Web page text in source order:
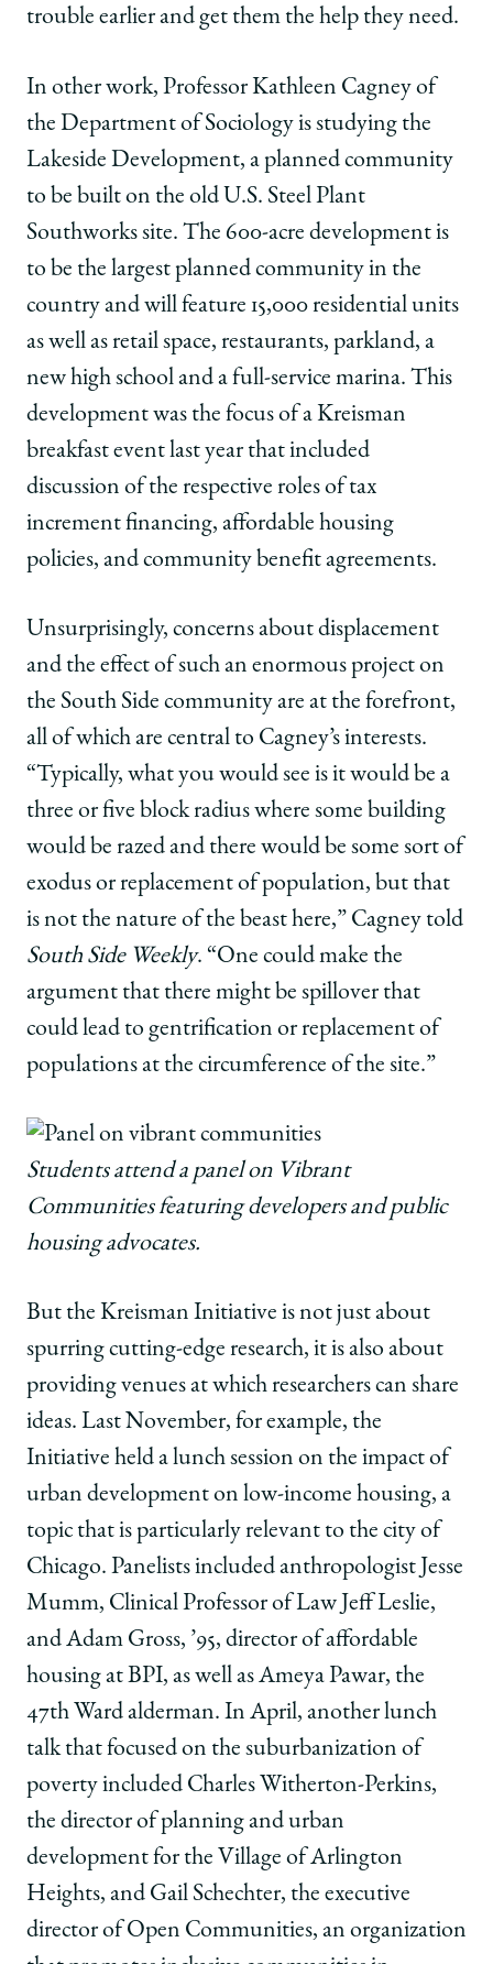
trouble earlier and get them the help they need.
In other work, Professor Kathleen Cagney of
the Department of Sociology is studying the
Lakeside Development, a planned community
to be built on the old U.S. Steel Plant
Southworks site. The 600-acre development is
to be the largest planned community in the
country and will feature 15,000 residential units
as well as retail space, restaurants, parkland, a
new high school and a full-service marina. This
development was the focus of a Kreisman
breakfast event last year that included
discussion of the respective roles of tax
increment financing, affordable housing
policies, and community benefit agreements.
Unsurprisingly, concerns about displacement
and the effect of such an enormous project on
the South Side community are at the forefront,
all of which are central to Cagney’s interests.
“Typically, what you would see is it would be a
three or five block radius where some building
would be razed and there would be some sort of
exodus or replacement of population, but that
is not the nature of the beast here,” Cagney told
South Side Weekly. “One could make the
argument that there might be spillover that
could lead to gentrification or replacement of
populations at the circumference of the site.”
Students attend a panel on Vibrant
Communities featuring developers and public
housing advocates.
But the Kreisman Initiative is not just about
spurring cutting-edge research, it is also about
providing venues at which researchers can share
ideas. Last November, for example, the
Initiative held a lunch session on the impact of
urban development on low-income housing, a
topic that is particularly relevant to the city of
Chicago. Panelists included anthropologist Jesse
Mumm, Clinical Professor of Law Jeff Leslie,
and Adam Gross, ’95, director of affordable
housing at BPI, as well as Ameya Pawar, the
47th Ward alderman. In April, another lunch
talk that focused on the suburbanization of
poverty included Charles Witherton-Perkins,
the director of planning and urban
development for the Village of Arlington
Heights, and Gail Schechter, the executive
director of Open Communities, an organization